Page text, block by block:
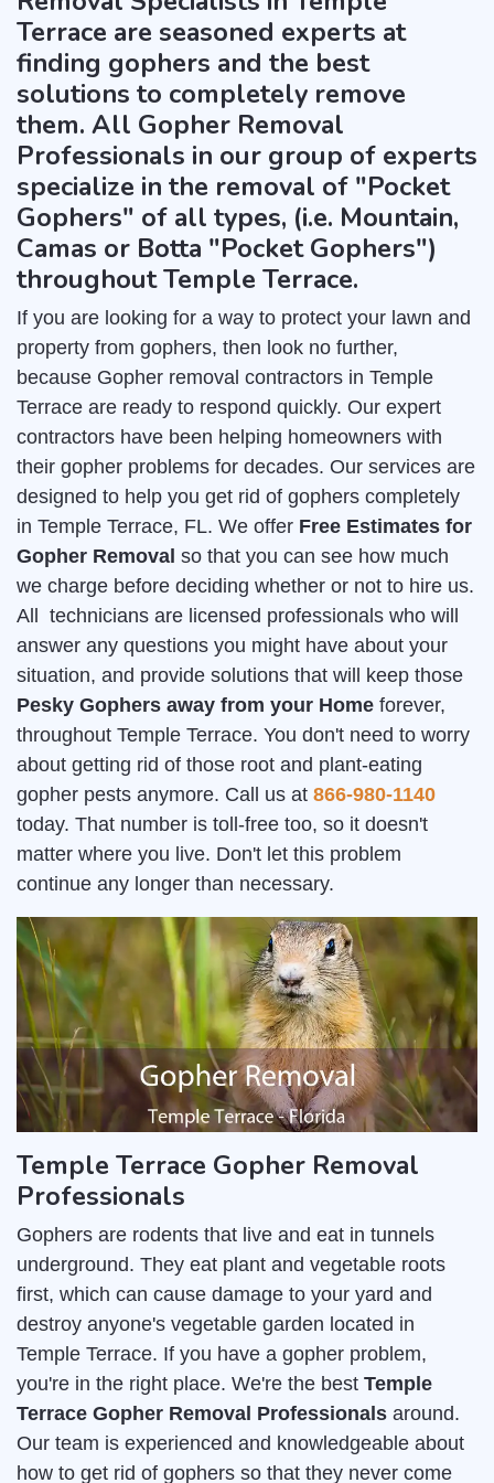
Terrace are seasoned experts at
finding gophers and the best
solutions to completely remove
them. All Gopher Removal
Professionals in our group of experts
specialize in the removal of "Pocket
Gophers" of all types, (i.e. Mountain,
Camas or Botta "Pocket Gophers")
throughout Temple Terrace.
If you are looking for a way to protect your lawn and
property from gophers, then look no further,
because Gopher removal contractors in Temple
Terrace are ready to respond quickly. Our expert
contractors have been helping homeowners with
their gopher problems for decades. Our services are
designed to help you get rid of gophers completely
in Temple Terrace, FL. We offer Free Estimates for
Gopher Removal so that you can see how much
we charge before deciding whether or not to hire us.
All technicians are licensed professionals who will
answer any questions you might have about your
situation, and provide solutions that will keep those
Pesky Gophers away from your Home forever,
throughout Temple Terrace. You don't need to worry
about getting rid of those root and plant-eating
gopher pests anymore. Call us at 866-980-1140
today. That number is toll-free too, so it doesn't
matter where you live. Don't let this problem
continue any longer than necessary.
Temple Terrace Gopher Removal
Professionals
Gophers are rodents that live and eat in tunnels
underground. They eat plant and vegetable roots
first, which can cause damage to your yard and
destroy anyone's vegetable garden located in
Temple Terrace. If you have a gopher problem,
you're in the right place. We're the best Temple
Terrace Gopher Removal Professionals around.
Our team is experienced and knowledgeable about
how to get rid of gophers so that they never come